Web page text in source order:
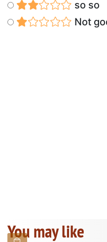
so so
Not
You may like